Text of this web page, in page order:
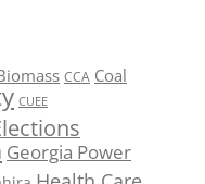
CCA Coal
CUEE
Georgia Power